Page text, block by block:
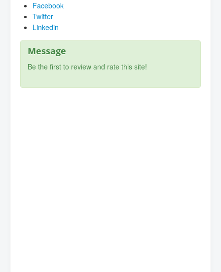
Facebook
Twitter
Linkedin
Message
Be the first to review and rate this site!